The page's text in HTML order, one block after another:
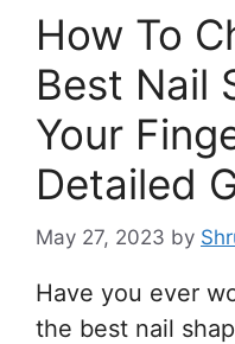
How To
Best Nail
Your
Detailed
May 27, 2023 by
Have you ever
the best nail